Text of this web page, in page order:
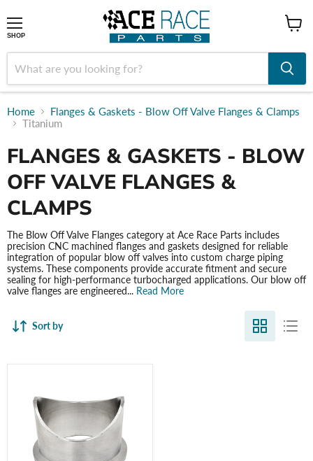
SHOP
Home
Flanges & Gaskets - Blow Off Valve Flanges & Clamps
Titanium
FLANGES & GASKETS - BLOW
OFF VALVE FLANGES &
CLAMPS
The Blow Off Valve Flanges category at Ace Race Parts includes
precision CNC machined flanges and gaskets designed for reliable
integration of popular blow off valves into custom charge piping
systems. These components provide accurate fitment and secure
sealing for high-performance turbocharged applications. Our blow off
valve flanges are engineered... Read More
Sort by